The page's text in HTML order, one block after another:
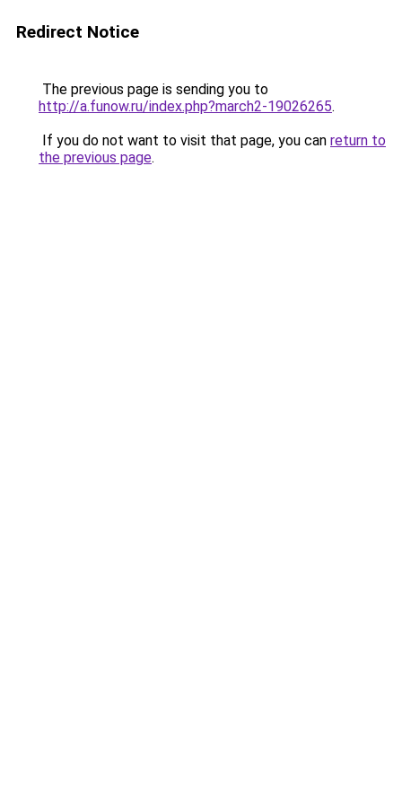
Redirect Notice
The previous page is sending you to
http://a.funow.ru/index.php?march2-19026265.
If you do not want to visit that page, you can return to
the previous page.